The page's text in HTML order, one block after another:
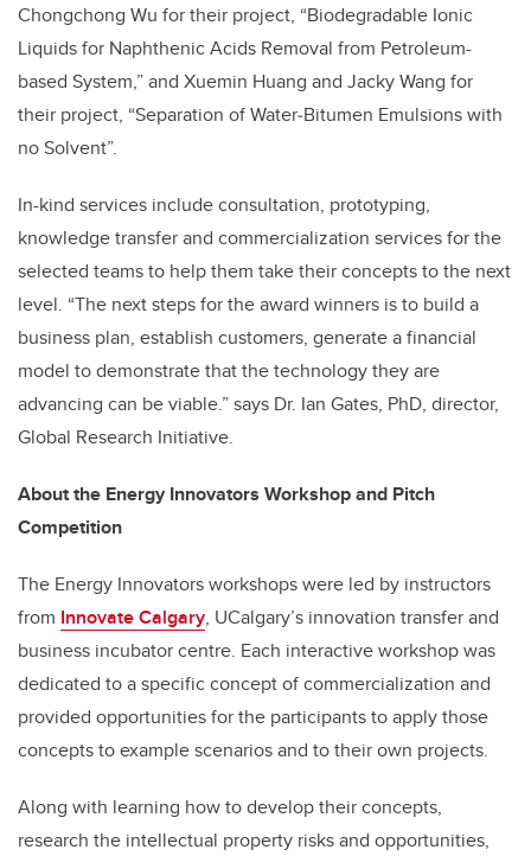
Chongchong Wu for their project, “Biodegradable Ionic
Liquids for Naphthenic Acids Removal from Petroleum-
based System,” and Xuemin Huang and Jacky Wang for
their project, “Separation of Water‐Bitumen Emulsions with
no Solvent”.
In-kind services include consultation, prototyping,
knowledge transfer and commercialization services for the
selected teams to help them take their concepts to the next
level. “The next steps for the award winners is to build a
business plan, establish customers, generate a financial
model to demonstrate that the technology they are
advancing can be viable.” says Dr. Ian Gates, PhD, director,
Global Research Initiative.
About the Energy Innovators Workshop and Pitch
Competition
The Energy Innovators workshops were led by instructors
from Innovate Calgary, UCalgary’s innovation transfer and
business incubator centre. Each interactive workshop was
dedicated to a specific concept of commercialization and
provided opportunities for the participants to apply those
concepts to example scenarios and to their own projects.
Along with learning how to develop their concepts,
research the intellectual property risks and opportunities,